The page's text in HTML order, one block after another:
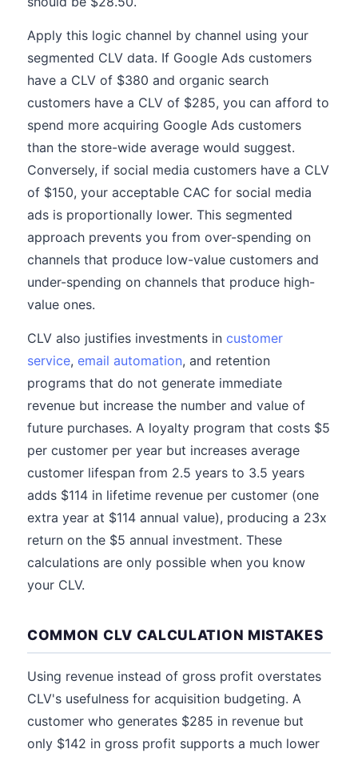
Apply this logic channel by channel using your
segmented CLV data. If Google Ads customers
have a CLV of $380 and organic search
customers have a CLV of $285, you can afford to
spend more acquiring Google Ads customers
than the store-wide average would suggest.
Conversely, if social media customers have a CLV
of $150, your acceptable CAC for social media
ads is proportionally lower. This segmented
approach prevents you from over-spending on
channels that produce low-value customers and
under-spending on channels that produce high-
value ones.
CLV also justifies investments in customer
service, email automation, and retention
programs that do not generate immediate
revenue but increase the number and value of
future purchases. A loyalty program that costs $5
per customer per year but increases average
customer lifespan from 2.5 years to 3.5 years
adds $114 in lifetime revenue per customer (one
extra year at $114 annual value), producing a 23x
return on the $5 annual investment. These
calculations are only possible when you know
your CLV.
COMMON CLV CALCULATION MISTAKES
Using revenue instead of gross profit overstates
CLV's usefulness for acquisition budgeting. A
customer who generates $285 in revenue but
only $142 in gross profit supports a much lower